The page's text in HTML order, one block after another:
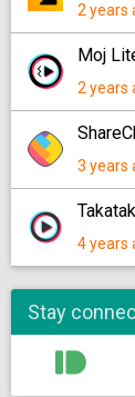
2 years
Moj
2 years
3 years
4 years
Stay